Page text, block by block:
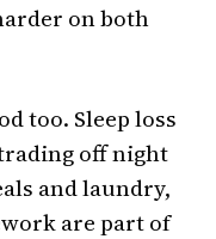
on both
too. Sleep loss
off night
and laundry,
are part of